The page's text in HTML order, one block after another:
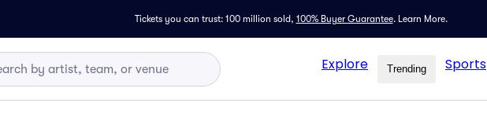
Tickets you can trust: 100 million sold, 100% Buyer Guarantee. Learn More.
Explore Trending Sports